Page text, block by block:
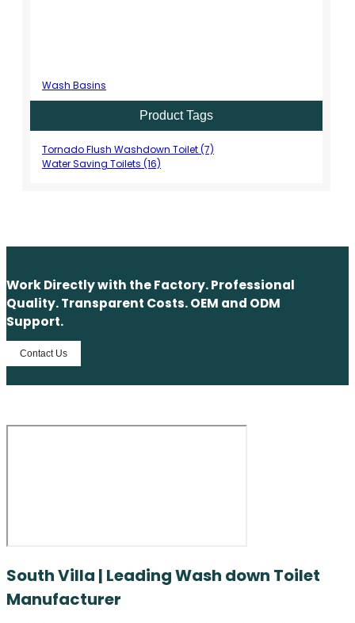
Wash Basins
Product Tags
Tornado Flush Washdown Toilet (7)
Water Saving Toilets (16)
Work Directly with the Factory. Professional
Quality. Transparent Costs. OEM and ODM
Support.
Contact Us
South Villa | Leading Wash down Toilet
Manufacturer